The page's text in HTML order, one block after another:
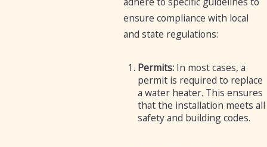
ensure compliance with local
and state regulations:
Permits:In most cases, a
permit is required to replace
a water heater. This ensures
that the installation meets all
safety and building codes.